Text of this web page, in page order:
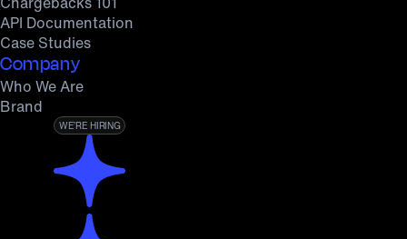
API Documentation
Case Studies
Company
Who We Are
Brand
WE’RE HIRING